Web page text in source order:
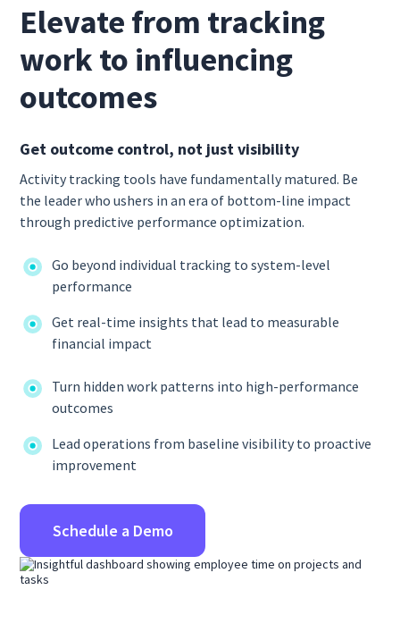
Elevate from tracking
work to influencing
outcomes
Get outcome control, not just visibility
Activity tracking tools have fundamentally matured. Be
the leader who ushers in an era of bottom-line impact
through predictive performance optimization.
Go beyond individual tracking to system-level
performance
Get real-time insights that lead to measurable
financial impact
Turn hidden work patterns into high-performance
outcomes
Lead operations from baseline visibility to proactive
improvement
Schedule a Demo